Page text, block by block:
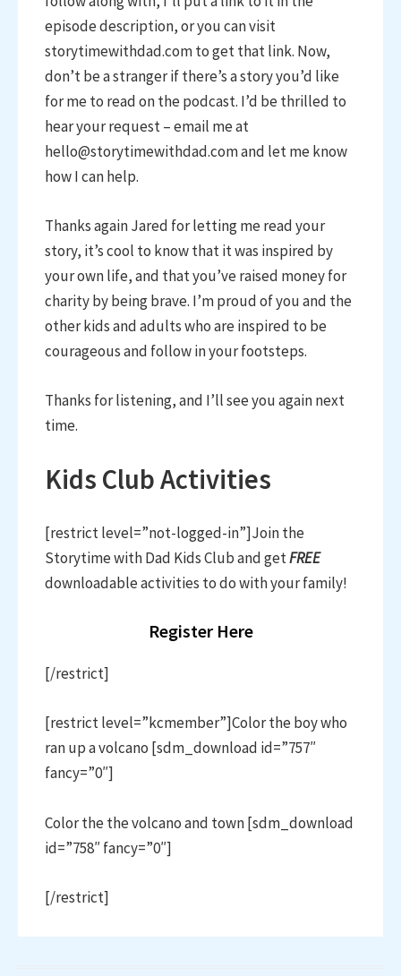
episode description, or you can visit
storytimewithdad.com to get that link. Now,
don’t be a stranger if there’s a story you’d like
for me to read on the podcast. I’d be thrilled to
hear your request – email me at
hello@storytimewithdad.com and let me know
how I can help.
Thanks again Jared for letting me read your
story, it’s cool to know that it was inspired by
your own life, and that you’ve raised money for
charity by being brave. I’m proud of you and the
other kids and adults who are inspired to be
courageous and follow in your footsteps.
Thanks for listening, and I’ll see you again next
time.
Kids Club Activities
[restrict level=”not-logged-in”]Join the
Storytime with Dad Kids Club and getFREE
downloadable activities to do with your family!
Register Here
[/restrict]
[restrict level=”kcmember”]Color the boy who
ran up a volcano [sdm_download id=”757″
fancy=”0″]
Color the the volcano and town [sdm_download
id=”758″ fancy=”0″]
[/restrict]